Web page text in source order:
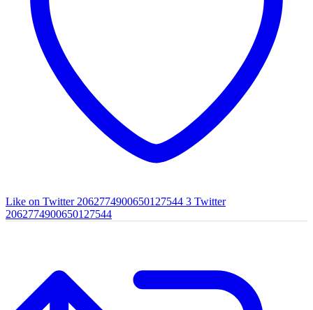
Like on Twitter 2062774900650127544 3 Twitter
2062774900650127544